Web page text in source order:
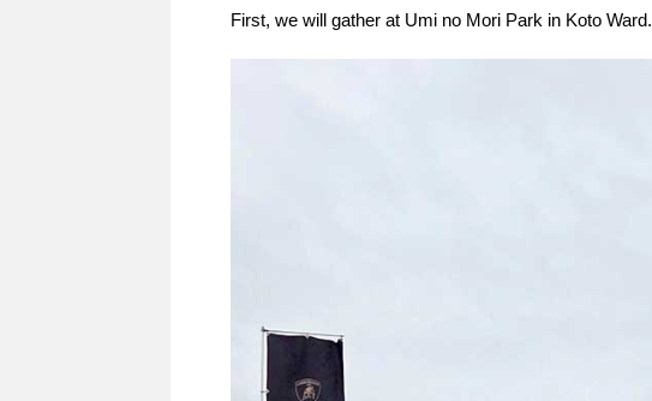
First, we will gather at Umi no Mori Park in Koto Ward.